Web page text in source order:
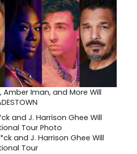
Amber Iman, and More Will
and J. Harrison Ghee Will
Tour